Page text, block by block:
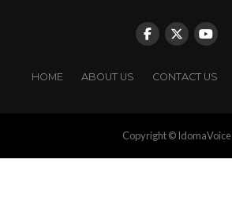
HOME ABOUT US CONTACT US
Copyright © IdomaVoice